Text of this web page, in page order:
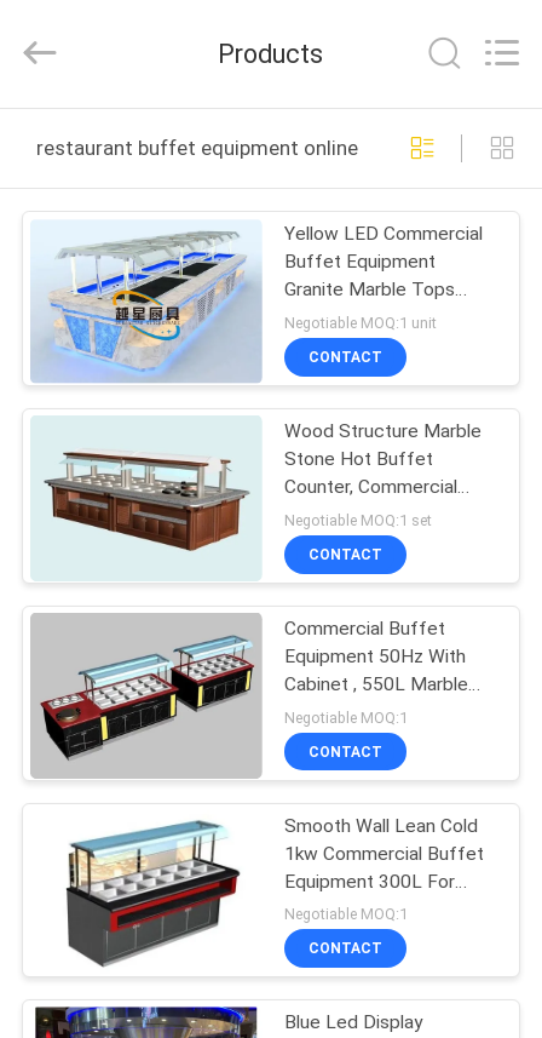
PRODUCTS
VIDEOS
ABOUT
US
FACTORY
TOUR
QUALITY
CONTACT
NEWS
CASES
VR
equipments
limited.
Reserved.
Products
restaurant buffet equipment online manufacture
Yellow LED Commercial
Buffet Equipment
Granite Marble Tops
Overhead Crystal Glass
Gantry
Negotiable MOQ:1 unit
CONTACT
Wood Structure Marble
Stone Hot Buffet
Counter, Commercial
Buffet Equipment
Negotiable MOQ:1 set
CONTACT
Commercial Buffet
Equipment 50Hz With
Cabinet , 550L Marble
Hot Buffet Counter
Negotiable MOQ:1
CONTACT
Smooth Wall Lean Cold
1kw Commercial Buffet
Equipment 300L For
Seafood With Wood
Negotiable MOQ:1
CONTACT
Blue Led Display